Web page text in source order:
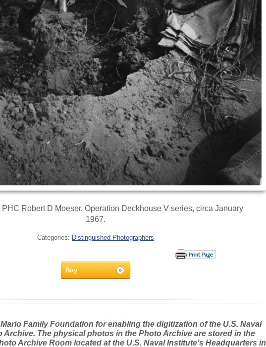
PHC Robert D Moeser. Operation Deckhouse V series, circa January
1967.
Categories: Distinguished Photographers
Buy
Family Foundation for enabling the digitization of the U.S. Naval
Archive. The physical photos in the Photo Archive are stored in the
Archive Room located at the U.S. Naval Institute’s Headquarters in